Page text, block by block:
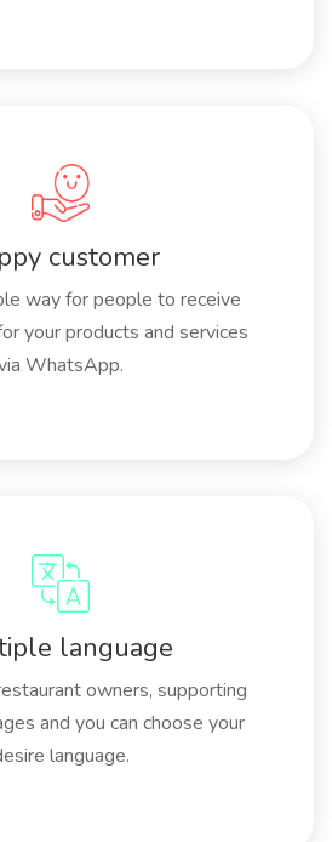
customer
way for people to receive
your products and services
WhatsApp.
language
owners, supporting
and you can choose your
language.